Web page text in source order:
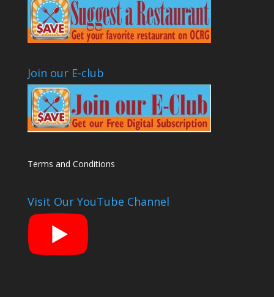
Join our E-club
Terms and Conditions
Visit Our YouTube Channel